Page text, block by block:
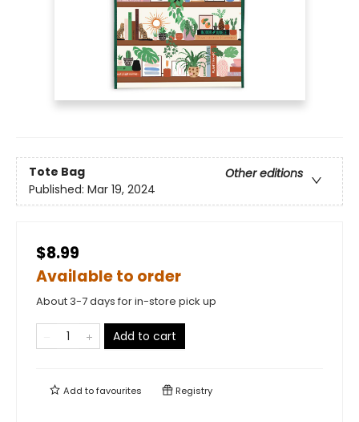
Tote Bag
Other editions
Published: Mar 19, 2024
$8.99
Available to order
About 3-7 days for in-store pick up
Add to cart
Add tofavourites Registry